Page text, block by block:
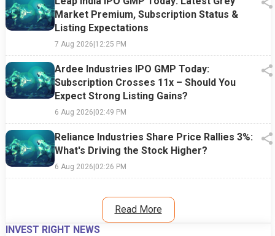
Market Premium, Subscription Status &
Listing Expectations
7 Aug 2026|12:25 PM
Ardee Industries IPO GMP Today:
Subscription Crosses 11x – Should You
Expect Strong Listing Gains?
6 Aug 2026|02:49 PM
Reliance Industries Share Price Rallies 3%:
What's Driving the Stock Higher?
6 Aug 2026|02:26 PM
Read More
INVEST RIGHT NEWS